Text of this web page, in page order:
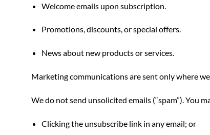
Welcome emails upon subscription.
Promotions, discounts, or special offers.
News about new products or services.
Marketing communications are sent only where
We do not send unsolicited emails (“spam”). You
Clicking the unsubscribe link in any email; or